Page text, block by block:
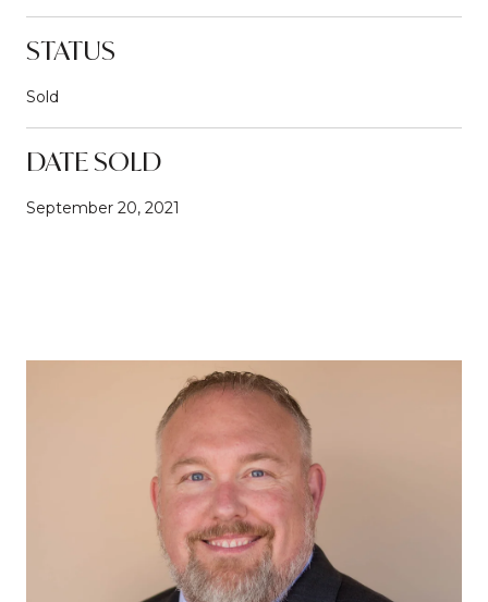
STATUS
Sold
DATE SOLD
September 20, 2021